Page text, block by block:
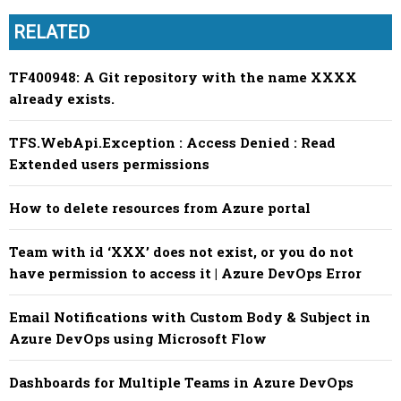
RELATED
TF400948: A Git repository with the name XXXX
already exists.
TFS.WebApi.Exception : Access Denied : Read
Extended users permissions
How to delete resources from Azure portal
Team with id ‘XXX’ does not exist, or you do not
have permission to access it | Azure DevOps Error
Email Notifications with Custom Body & Subject in
Azure DevOps using Microsoft Flow
Dashboards for Multiple Teams in Azure DevOps